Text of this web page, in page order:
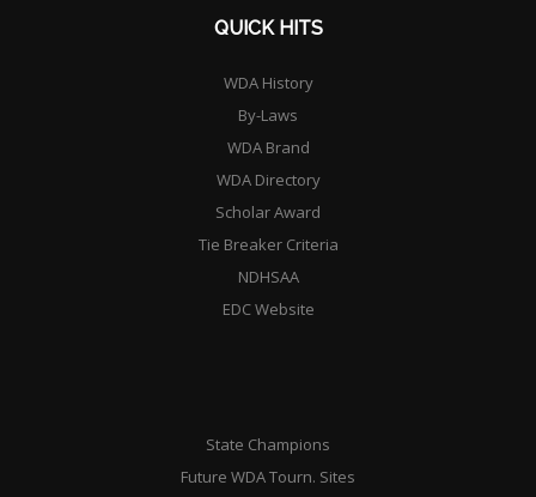
QUICK HITS
WDA History
By-Laws
WDA Brand
WDA Directory
Scholar Award
Tie Breaker Criteria
NDHSAA
EDC Website
State Champions
Future WDA Tourn. Sites